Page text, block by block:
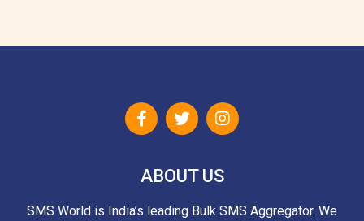
ABOUT US
SMS World is India’s leading Bulk SMS Aggregator. We